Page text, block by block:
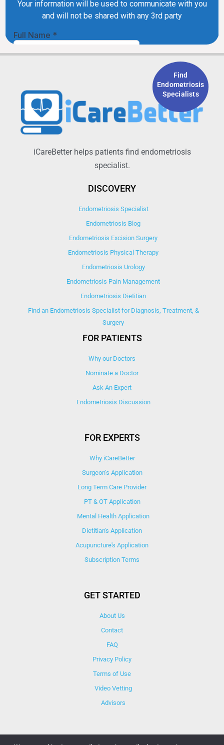
Find
Endometriosis
Specialists
iCareBetter helps patients find endometriosis
specialist.
DISCOVERY
Endometriosis Specialist
Endometriosis Blog
Endometriosis Excision Surgery
Endometriosis Physical Therapy
Endometriosis Urology
Endometriosis Pain Management
Endometriosis Dietitian
Find an Endometriosis Specialist for Diagnosis, Treatment, &
Surgery
FOR PATIENTS
Why our Doctors
Nominate a Doctor
Ask An Expert
Endometriosis Discussion
FOR EXPERTS
Why iCareBetter
Surgeon’s Application
Long Term Care Provider
PT & OT Application
Mental Health Application
Dietitian's Application
Acupuncture's Application​
Subscription Terms
GET STARTED
About Us
Contact
FAQ
Privacy Policy
Terms of Use
Video Vetting
Advisors